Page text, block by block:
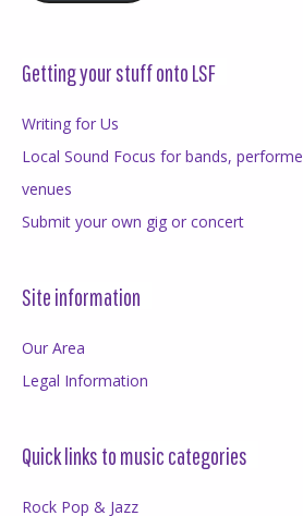
Getting your stuff onto LSF
Writing for Us
Local Sound Focus for bands,
venues
Submit your own gig or concert
Site information
Our Area
Legal Information
Quick links to music categories
Rock Pop & Jazz